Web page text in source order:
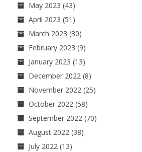
May 2023 (43)
April 2023 (51)
March 2023 (30)
February 2023 (9)
January 2023 (13)
December 2022 (8)
November 2022 (25)
October 2022 (58)
September 2022 (70)
August 2022 (38)
July 2022 (13)